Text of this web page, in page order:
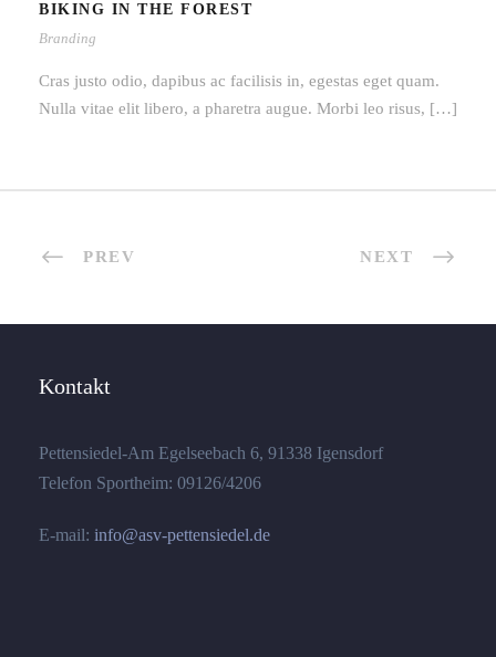
BIKING IN THE FOREST
Branding
Cras justo odio, dapibus ac facilisis in, egestas eget quam.
Nulla vitae elit libero, a pharetra augue. Morbi leo risus, […]
PREV NEXT
Kontakt
Pettensiedel-Am Egelseebach 6, 91338 Igensdorf
Telefon Sportheim: 09126/4206
E-mail: info@asv-pettensiedel.de